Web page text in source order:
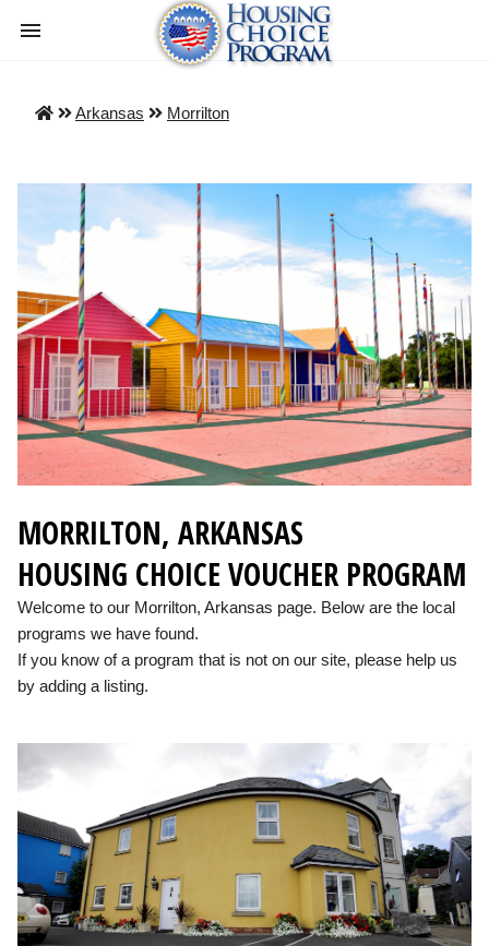
Arkansas Morrilton
MORRILTON, ARKANSAS
HOUSING CHOICE VOUCHER PROGRAM
Welcome to our Morrilton, Arkansas page. Below are the local
programs we have found.
If you know of a program that is not on our site, please help us
by adding a listing.